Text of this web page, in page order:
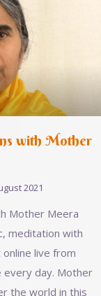
with Mother
2021
Mother Meera
meditation with
live from
every day. Mother
the world in this